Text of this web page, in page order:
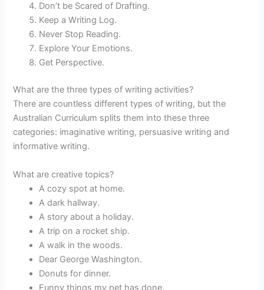
Don’t be Scared of Drafting.
Keep a Writing Log.
Never Stop Reading.
Explore Your Emotions.
Get Perspective.
What are the three types of writing activities?
There are countless different types of writing, but the
Australian Curriculum splits them into these three
categories: imaginative writing, persuasive writing and
informative writing.
What are creative topics?
A cozy spot at home.
A dark hallway.
A story about a holiday.
A trip on a rocket ship.
A walk in the woods.
Dear George Washington.
Donuts for dinner.
Funny things my pet has done.